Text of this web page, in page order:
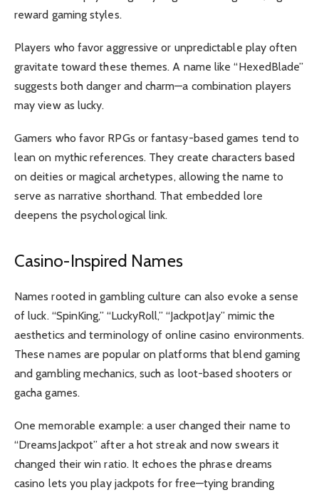
reward gaming styles.
Players who favor aggressive or unpredictable play often
gravitate toward these themes. A name like “HexedBlade”
suggests both danger and charm—a combination players
may view as lucky.
Gamers who favor RPGs or fantasy-based games tend to
lean on mythic references. They create characters based
on deities or magical archetypes, allowing the name to
serve as narrative shorthand. That embedded lore
deepens the psychological link.
Casino-Inspired Names
Names rooted in gambling culture can also evoke a sense
of luck. “SpinKing,” “LuckyRoll,” “JackpotJay” mimic the
aesthetics and terminology of online casino environments.
These names are popular on platforms that blend gaming
and gambling mechanics, such as loot-based shooters or
gacha games.
One memorable example: a user changed their name to
“DreamsJackpot” after a hot streak and now swears it
changed their win ratio. It echoes the phrase dreams
casino lets you play jackpots for free—tying branding